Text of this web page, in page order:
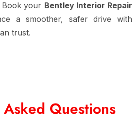
your Bentley Interior Repair
a smoother, safer drive with
trust.
Questions